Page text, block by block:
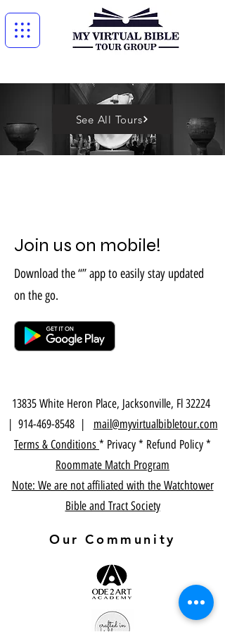
See All Tours
Join us on mobile!
Download the “” app to easily stay updated
on the go.
13835 White Heron Place, Jacksonville, Fl 32224
914-469-8548| mail@myvirtualbibletour.com
Terms & Conditions * Privacy * Refund Policy *
Roommate Match Program
Note: We are not affiliated with the Watchtower
Bible and Tract Society
Our Community